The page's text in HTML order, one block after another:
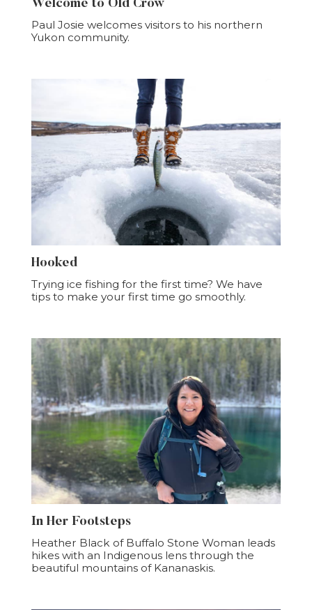
Welcome to Old Crow
Paul Josie welcomes visitors to his northern
Yukon community.
Hooked
Trying ice fishing for the first time? We have
tips to make your first time go smoothly.
In Her Footsteps
Heather Black of Buffalo Stone Woman leads
hikes with an Indigenous lens through the
beautiful mountains of Kananaskis.